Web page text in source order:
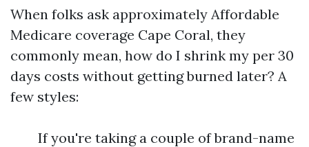
When folks ask approximately Affordable
Medicare coverage Cape Coral, they
commonly mean, how do I shrink my per 30
days costs without getting burned later? A
few styles:
If you're taking a couple of brand-name